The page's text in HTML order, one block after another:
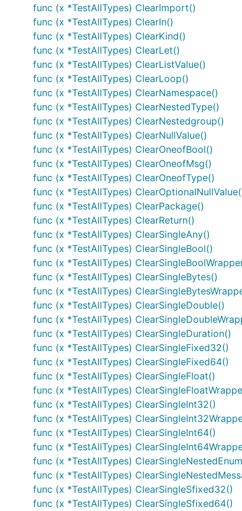
func (x *TestAllTypes) ClearImport()
func (x *TestAllTypes) ClearIn()
func (x *TestAllTypes) ClearKind()
func (x *TestAllTypes) ClearLet()
func (x *TestAllTypes) ClearListValue()
func (x *TestAllTypes) ClearLoop()
func (x *TestAllTypes) ClearNamespace()
func (x *TestAllTypes) ClearNestedType()
func (x *TestAllTypes) ClearNestedgroup()
func (x *TestAllTypes) ClearNullValue()
func (x *TestAllTypes) ClearOneofBool()
func (x *TestAllTypes) ClearOneofMsg()
func (x *TestAllTypes) ClearOneofType()
func (x *TestAllTypes)
func (x *TestAllTypes) ClearPackage()
func (x *TestAllTypes) ClearReturn()
func (x *TestAllTypes) ClearSingleAny()
func (x *TestAllTypes) ClearSingleBool()
func (x *TestAllTypes)
func (x *TestAllTypes) ClearSingleBytes()
func (x *TestAllTypes)
func (x *TestAllTypes) ClearSingleDouble()
func (x *TestAllTypes)
func (x *TestAllTypes) ClearSingleDuration()
func (x *TestAllTypes) ClearSingleFixed32()
func (x *TestAllTypes) ClearSingleFixed64()
func (x *TestAllTypes) ClearSingleFloat()
func (x *TestAllTypes)
func (x *TestAllTypes) ClearSingleInt32()
func (x *TestAllTypes)
func (x *TestAllTypes) ClearSingleInt64()
func (x *TestAllTypes)
func (x *TestAllTypes)
func (x *TestAllTypes)
func (x *TestAllTypes) ClearSingleSfixed32()
func (x *TestAllTypes) ClearSingleSfixed64()